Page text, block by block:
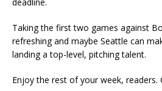
Taking the first two games against
refreshing and maybe Seattle can
landing a top-level, pitching talent.
Enjoy the rest of your week, readers.